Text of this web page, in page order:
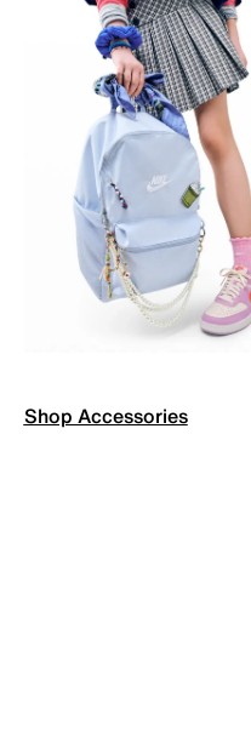
Shop Accessories